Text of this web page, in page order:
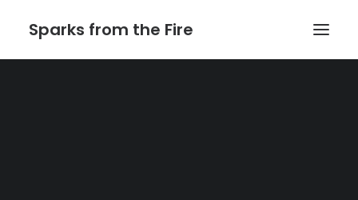
Sparks from the Fire